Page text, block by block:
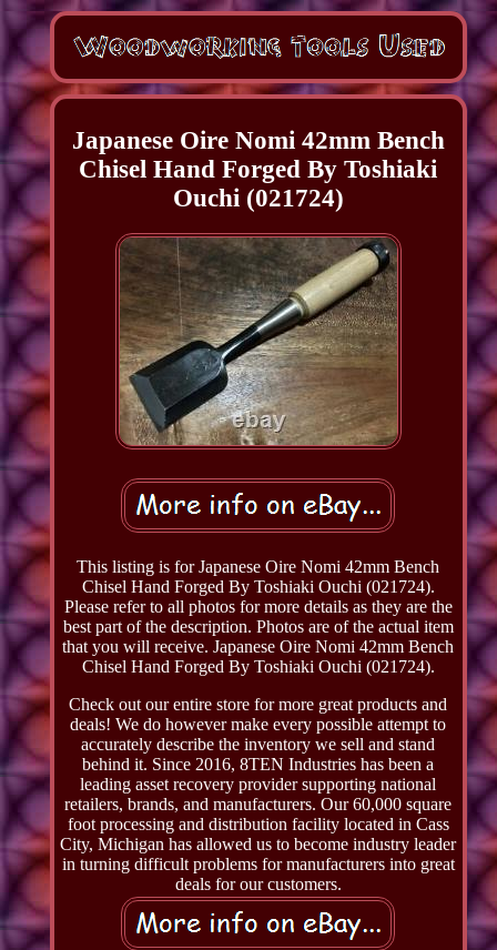
Japanese Oire Nomi 42mm Bench
Chisel Hand Forged By Toshiaki
Ouchi (021724)
This listing is for Japanese Oire Nomi 42mm Bench
Chisel Hand Forged By Toshiaki Ouchi (021724).
Please refer to all photos for more details as they are the
best part of the description. Photos are of the actual item
that you will receive. Japanese Oire Nomi 42mm Bench
Chisel Hand Forged By Toshiaki Ouchi (021724).
Check out our entire store for more great products and
deals! We do however make every possible attempt to
accurately describe the inventory we sell and stand
behind it. Since 2016, 8TEN Industries has been a
leading asset recovery provider supporting national
retailers, brands, and manufacturers. Our 60,000 square
foot processing and distribution facility located in Cass
City, Michigan has allowed us to become industry leader
in turning difficult problems for manufacturers into great
deals for our customers.